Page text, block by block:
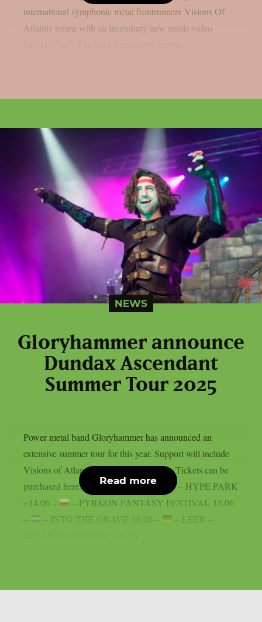
international symphonic metal frontrunners Visions Of
Atlantis return with an incendiary new music video
NEWS
Gloryhammer announce
Dundax Ascendant
Summer Tour 2025
Power metal band Gloryhammer has announced an
extensive summer tour for this year. Support will include
Visions of Atlantis and Moonlight Haze. Tickets can be
purchased here. 13.06 –
– KRAKOW – HYPE PARK
±14.06 –
– PYRKON FANTASY FESTIVAL 15.06
–
– INTO THE GRAVE 16.06 –
– LEER –
Read more